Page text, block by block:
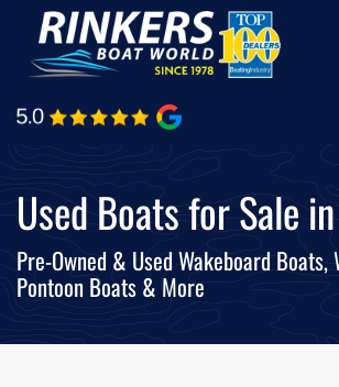
Skip
main
Used Boats for Sale
Pre-Owned & Used Wakeboard
Pontoon Boats & More